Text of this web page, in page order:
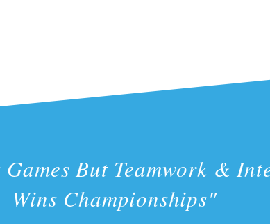
Games But Teamwork &
Wins Championships"